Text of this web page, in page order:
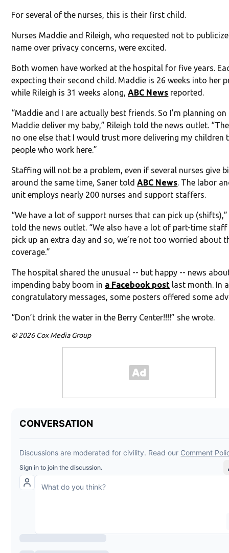
For several of the nurses, this is their first child.
Nurses Maddie and Rileigh, who requested not to
name over privacy concerns, were excited.
Both women have worked at the hospital for five years.
expecting their second child. Maddie is 26 weeks into her
while Rileigh is 31 weeks along,ABC News reported.
“Maddie and I are actually best friends. So I’m planning on
Maddie deliver my baby,” Rileigh told the news outlet.
no one else that I would trust more delivering my children
people who work here.”
Staffing will not be a problem, even if several nurses give
around the same time, Saner toldABC News. The labor
unit employs nearly 200 nurses and support staffers.
“We have a lot of support nurses that can pick up (shifts),”
told the news outlet. “We also have a lot of part-time
pick up an extra day and so, we’re not too worried about
coverage.”
The hospital shared the unusual -- but happy -- news
impending baby boom in a Facebook post last month. In
congratulatory messages, some posters offered some
“Don’t drink the water in the Berry Center!!!!” she wrote.
© 2026 Cox Media Group